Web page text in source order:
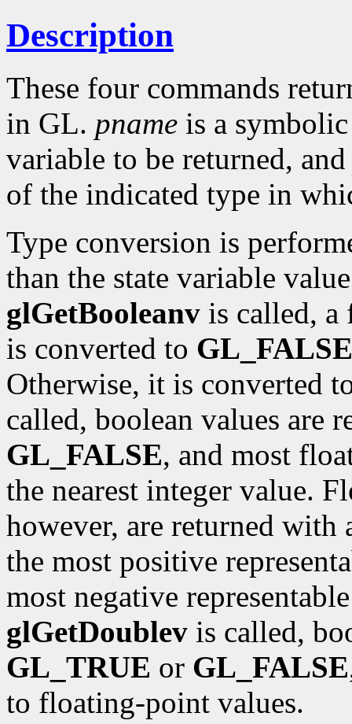
Description
These four commands
in GL. pname is a
variable to be returned,
of the indicated type in
Type conversion is
than the state variable
glGetBooleanv is called,
is converted to GL_FALSE
Otherwise, it is converted
called, boolean values are
GL_FALSE, and most
the nearest integer value.
however, are returned with
the most positive
most negative
glGetDoublev is called,
GL_TRUE or GL_FALSE
to floating-point values.